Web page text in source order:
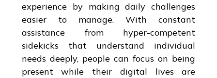
experience by making daily challenges
easier to manage. With constant
assistance from hyper-competent
sidekicks that understand individual
needs deeply, people can focus on being
present while their digital lives are